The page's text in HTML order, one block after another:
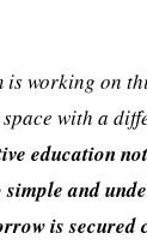
is working on
with a
education
simple and
is secured